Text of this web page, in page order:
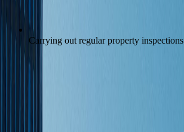
Carrying out regular property inspections